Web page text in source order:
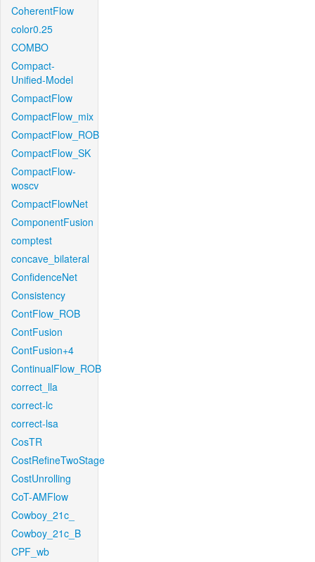
CoherentFlow
color0.25
COMBO
Compact-
Unified-Model
CompactFlow
CompactFlow_mix
CompactFlow_ROB
CompactFlow_SK
CompactFlow-
woscv
CompactFlowNet
ComponentFusion
comptest
concave_bilateral
ConfidenceNet
Consistency
ContFlow_ROB
ContFusion
ContFusion+4
ContinualFlow_ROB
correct_lla
correct-lc
correct-lsa
CosTR
CostRefineTwoStage
CostUnrolling
CoT-AMFlow
Cowboy_21c_
Cowboy_21c_B
CPF_wb